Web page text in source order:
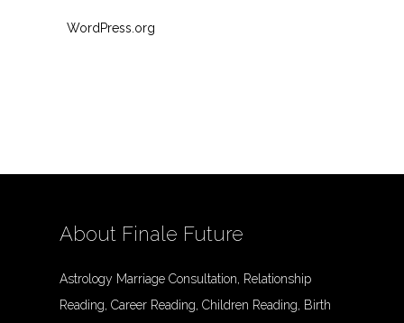
WordPress.org
About Finale Future
Astrology Marriage Consultation, Relationship
Reading, Career Reading, Children Reading, Birth